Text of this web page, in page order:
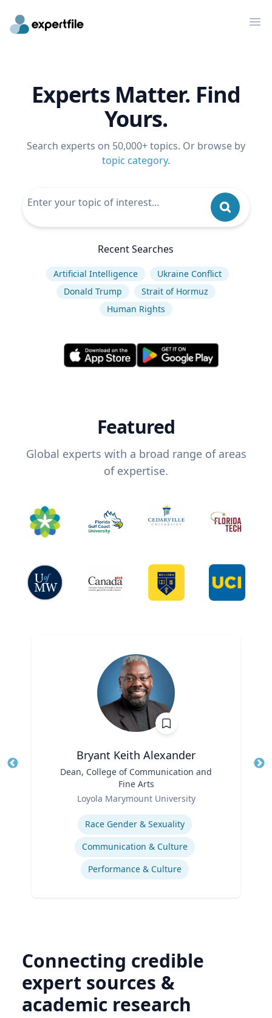
Experts Matter. Find
Yours.
Search experts on 50,000+ topics. Or browse by
topic category.
Recent Searches
Artificial Intelligence
Ukraine Conflict
Donald Trump
Strait of Hormuz
Human Rights
Featured
Global experts with a broad range of areas
of expertise.
Bryant Keith Alexander
Dean, College of Communication and
Fine Arts
Loyola Marymount University
Race Gender & Sexuality
Communication & Culture
Performance & Culture
Connecting credible
expert sources &
academic research